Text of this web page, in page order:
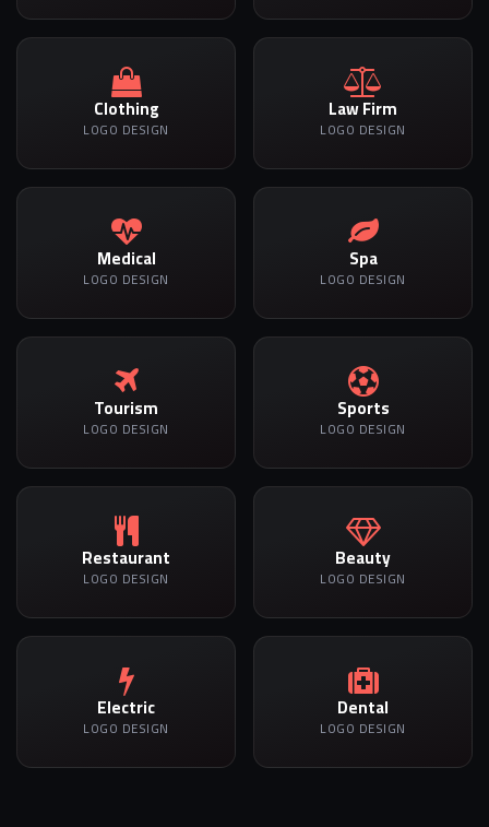
Clothing
LOGO DESIGN
Law Firm
LOGO DESIGN
Medical
LOGO DESIGN
Spa
LOGO DESIGN
Tourism
LOGO DESIGN
Sports
LOGO DESIGN
Restaurant
LOGO DESIGN
Beauty
LOGO DESIGN
Electric
LOGO DESIGN
Dental
LOGO DESIGN